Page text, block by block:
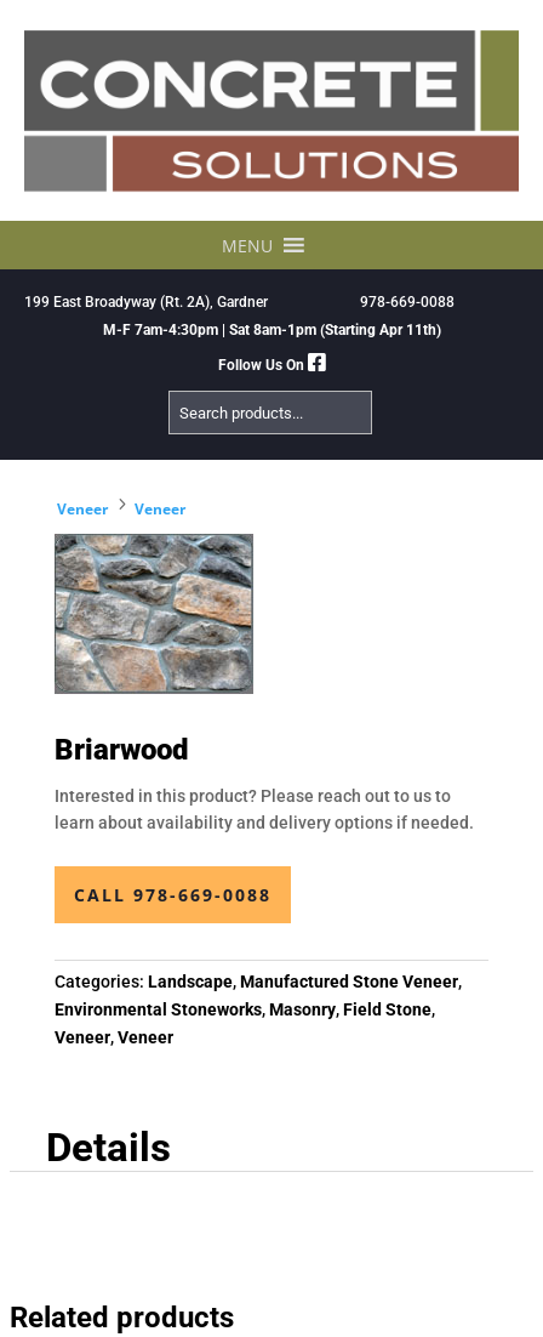
MENU
199 East Broadyway (Rt. 2A), Gardner
978-669-0088
M-F 7am-4:30pm | Sat 8am-1pm (Starting Apr 11th)
Follow Us On
Search
Products
Veneer 5 Veneer
Briarwood
Interested in this product? Please reach out to us to
learn about availability and delivery options if needed.
CALL 978-669-0088
Categories: Landscape,Manufactured Stone Veneer,
Environmental Stoneworks,Masonry,Field Stone,
Veneer,Veneer
Details
Related products